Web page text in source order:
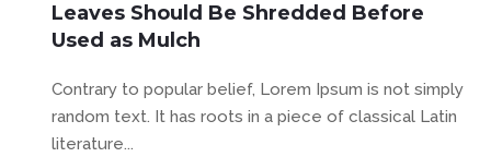
Leaves Should Be Shredded Before
Used as Mulch
Contrary to popular belief, Lorem Ipsum is not simply
random text. It has roots in a piece of classical Latin
literature...